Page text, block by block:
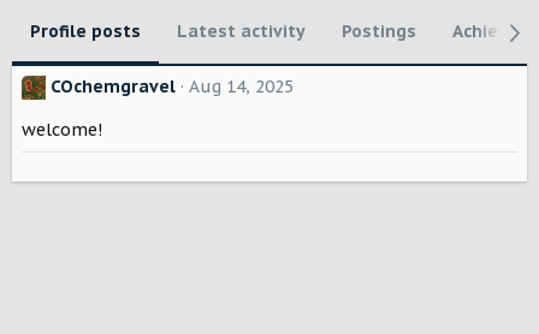
Profile posts Latest activity Postings
COchemgravel
Aug 14, 2025
welcome!